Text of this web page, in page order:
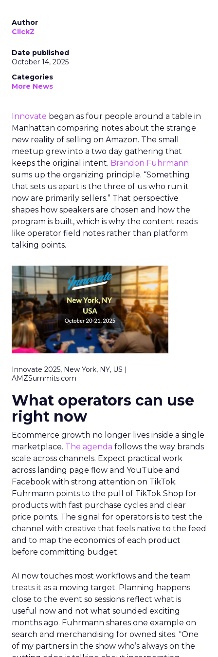
Author
ClickZ
Date published
October 14, 2025
Categories
More News
Innovate began as four people around a table in
Manhattan comparing notes about the strange
new reality of selling on Amazon. The small
meetup grew into a two day gathering that
keeps the original intent. Brandon Fuhrmann
sums up the organizing principle. “Something
that sets us apart is the three of us who run it
now are primarily sellers.” That perspective
shapes how speakers are chosen and how the
program is built, which is why the content reads
like operator field notes rather than platform
talking points.
Innovate 2025, New York, NY, US |
AMZSummits.com
What operators can use
right now
Ecommerce growth no longer lives inside a single
marketplace. The agenda follows the way brands
scale across channels. Expect practical work
across landing page flow and YouTube and
Facebook with strong attention on TikTok.
Fuhrmann points to the pull of TikTok Shop for
products with fast purchase cycles and clear
price points. The signal for operators is to test the
channel with creative that feels native to the feed
and to map the economics of each product
before committing budget.
AI now touches most workflows and the team
treats it as a moving target. Planning happens
close to the event so sessions reflect what is
useful now and not what sounded exciting
months ago. Fuhrmann shares one example on
search and merchandising for owned sites. “One
of my partners in the show who’s always on the